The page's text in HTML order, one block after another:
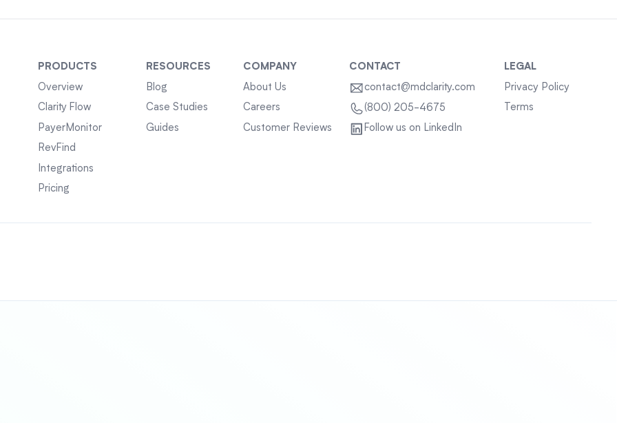
PRODUCTS
Overview
Clarity Flow
PayerMonitor
RevFind
Integrations
Pricing
RESOURCES
Blog
Case Studies
Guides
COMPANY
About Us
Careers
Customer Reviews
CONTACT
contact@mdclarity.com
(800) 205-4675
Follow us on LinkedIn
LEGAL
Privacy Policy
Terms